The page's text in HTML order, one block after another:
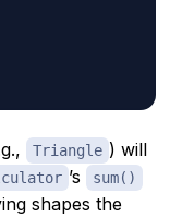
Triangle ) will
’s sum()
shapes the